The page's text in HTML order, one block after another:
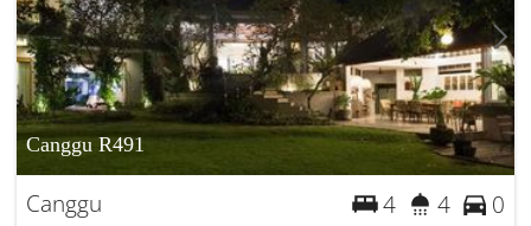
Canggu R491
Canggu 4 4 0